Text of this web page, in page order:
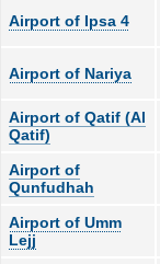
Airport of Ipsa 4
Airport of Nariya
Airport of Qatif (Al
Qatif)
Airport of
Qunfudhah
Airport of Umm
Lejj